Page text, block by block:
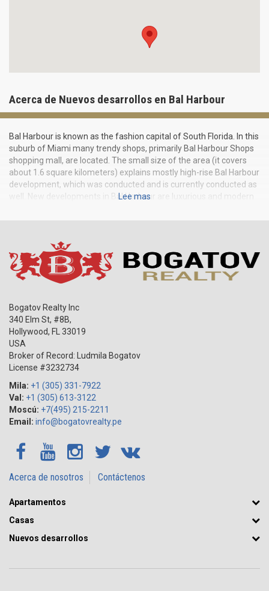
Acerca de Nuevos desarrollos en Bal Harbour
Bal Harbour is known as the fashion capital of South Florida. In this
suburb of Miami many trendy shops, primarily Bal Harbour Shops
shopping mall, are located. The small size of the area (it covers
about 1.6 square kilometers) explains mostly high-rise Bal Harbour
development, which was conducted and is currently conducted as
well. New developments in Bal Harbour are luxurious and modern
Regis, built in 2007 and 2011.
Lee mas
Bogatov Realty Inc
340 Elm St, #8B,
Hollywood, FL 33019
USA
Broker of Record: Ludmila Bogatov
License #3232734
Mila: +1 (305) 331-7922
Val: +1 (305) 613-3122
Moscú: +7(495) 215-2211
Email: info@bogatovrealty.pe
Acerca de nosotros Contáctenos
Apartamentos
Casas
Nuevos desarrollos